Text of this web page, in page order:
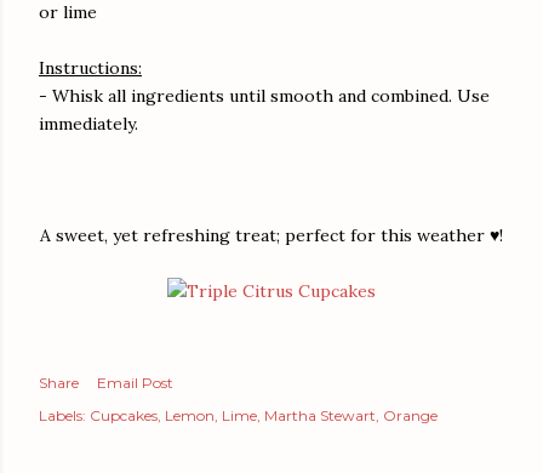
or lime
Instructions:
- Whisk all ingredients until smooth and combined. Use
immediately.
A sweet, yet refreshing treat; perfect for this weather ♥!
Share
Email Post
Labels: Cupcakes Lemon Lime Martha Stewart Orange